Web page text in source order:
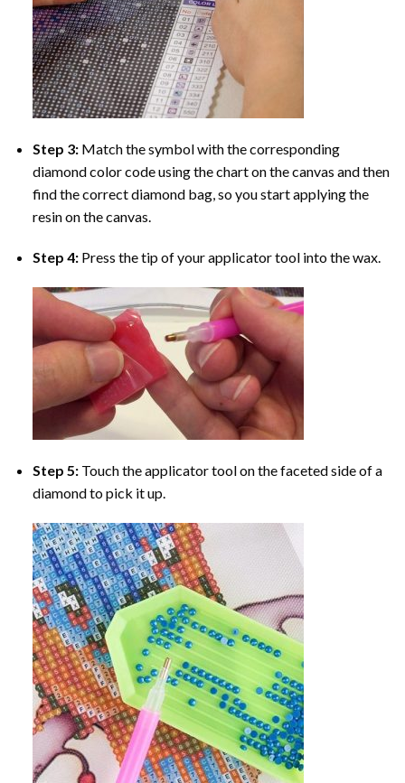
Step 3: Match the symbol with the corresponding
diamond color code using the chart on the canvas and then
find the correct diamond bag, so you start applying the
resin on the canvas.
Step 4: Press the tip of your applicator tool into the wax.
Step 5: Touch the applicator tool on the faceted side of a
diamond to pick it up.